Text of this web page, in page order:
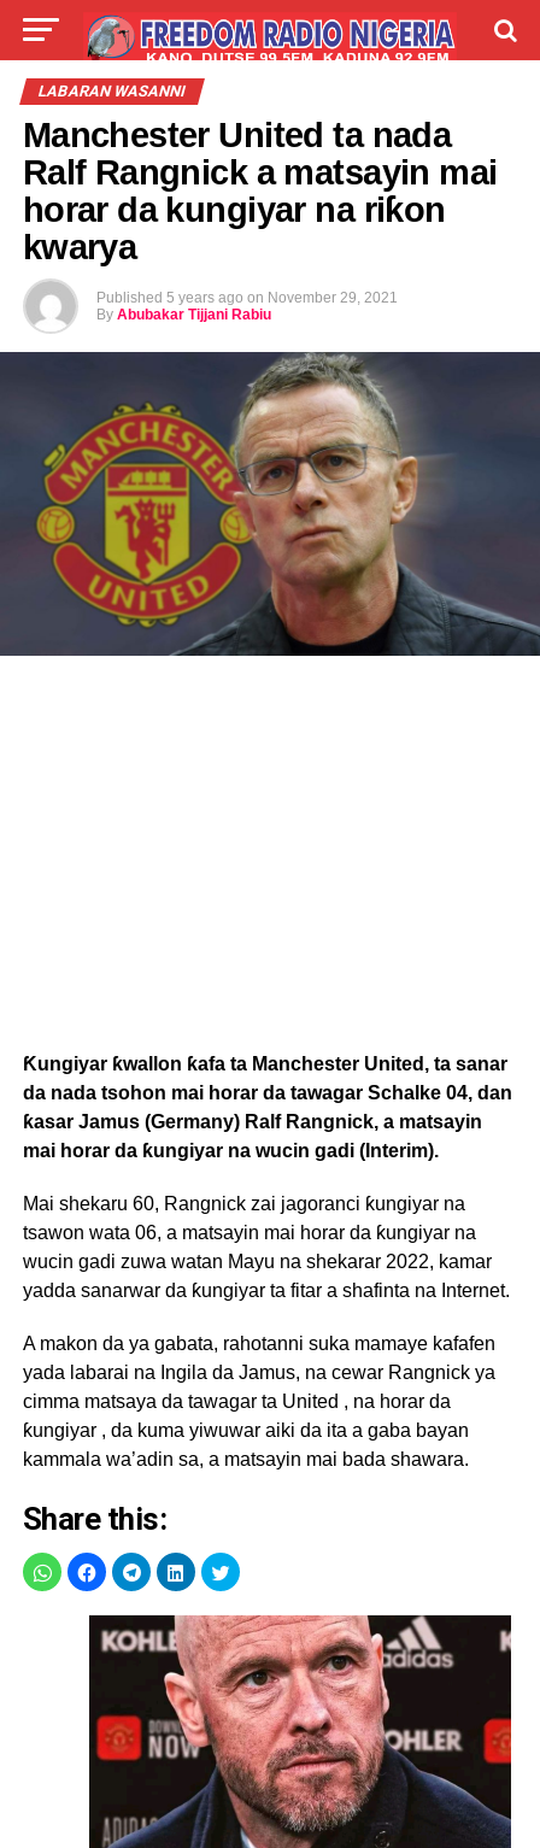
LIVE LABARAI
LABARAN WASANNI
Manchester United ta nada
Ralf Rangnick a matsayin mai
horar da kungiyar na riƙon
kwarya
Published 5 years ago on November 29, 2021
By Abubakar Tijjani Rabiu
Ƙungiyar ƙwallon ƙafa ta Manchester United, ta sanar
da nada tsohon mai horar da tawagar Schalke 04, dan
ƙasar Jamus (Germany) Ralf Rangnick, a matsayin
mai horar da ƙungiyar na wucin gadi (Interim).
Mai shekaru 60, Rangnick zai jagoranci ƙungiyar na
tsawon wata 06, a matsayin mai horar da ƙungiyar na
wucin gadi zuwa watan Mayu na shekarar 2022, kamar
yadda sanarwar da ƙungiyar ta fitar a shafinta na Internet.
A makon da ya gabata, rahotanni suka mamaye kafafen
yada labarai na Ingila da Jamus, na cewar Rangnick ya
cimma matsaya da tawagar ta United , na horar da
ƙungiyar , da kuma yiwuwar aiki da ita a gaba bayan
kammala wa’adin sa, a matsayin mai bada shawara.
Share this: